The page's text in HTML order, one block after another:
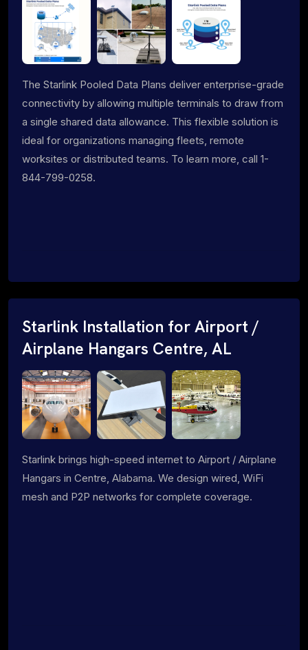
The Starlink Pooled Data Plans deliver enterprise-grade
connectivity by allowing multiple terminals to draw from
a single shared data allowance. This flexible solution is
ideal for organizations managing fleets, remote
worksites or distributed teams. To learn more, call 1-
844-799-0258.
Starlink Installation for Airport /
Airplane Hangars Centre, AL
Starlink brings high-speed internet to Airport / Airplane
Hangars in Centre, Alabama. We design wired, WiFi
mesh and P2P networks for complete coverage.